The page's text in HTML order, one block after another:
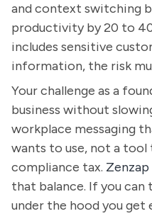
and context switching
productivity by 20 to
includes sensitive
information, the risk
Your challenge as a
business without
workplace messaging
wants to use, not a tool
compliance tax. Zenzap
that balance. If you can
under the hood you get